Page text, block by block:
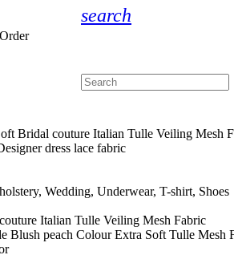
search
Bridal couture Italian Tulle Veiling Mesh
dress lace fabric
Wedding, Underwear, T-shirt, Shoes
Italian Tulle Veiling Mesh Fabric
Blush peach Colour Extra Soft Tulle Mesh